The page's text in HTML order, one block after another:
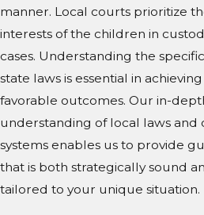
manner. Local courts prioritize
interests of the children in
cases. Understanding the
state laws is essential in achieving
favorable outcomes. Our in-
understanding of local laws and
systems enables us to provide
that is both strategically sound
tailored to your unique situation.